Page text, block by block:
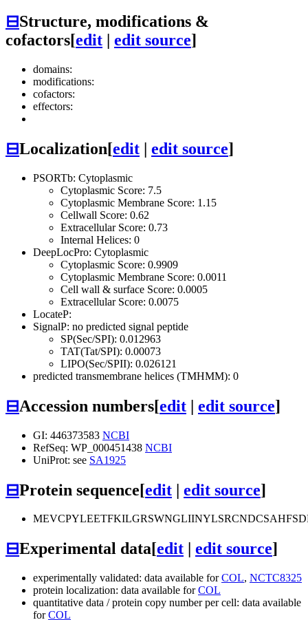
⊟Structure, modifications &
cofactors[edit | edit source]
domains:
modifications:
cofactors:
effectors:
⊟Localization[edit | edit source]
PSORTb: Cytoplasmic
Cytoplasmic Score: 7.5
Cytoplasmic Membrane Score: 1.15
Cellwall Score: 0.62
Extracellular Score: 0.73
Internal Helices: 0
DeepLocPro: Cytoplasmic
Cytoplasmic Score: 0.9909
Cytoplasmic Membrane Score: 0.0011
Cell wall & surface Score: 0.0005
Extracellular Score: 0.0075
LocateP:
SignalP: no predicted signal peptide
SP(Sec/SPI): 0.012963
TAT(Tat/SPI): 0.00073
LIPO(Sec/SPII): 0.026121
predicted transmembrane helices (TMHMM): 0
⊟Accession numbers[edit | edit source]
GI: 446373583 NCBI
RefSeq: WP_000451438 NCBI
UniProt: see SA1925
⊟Protein sequence[edit | edit source]
⊟Experimental data[edit edit source]
experimentally validated: data available forCOL, NCTC8325
protein localization: data available forCOL
quantitative data / protein copy number per cell: data available
forCOL